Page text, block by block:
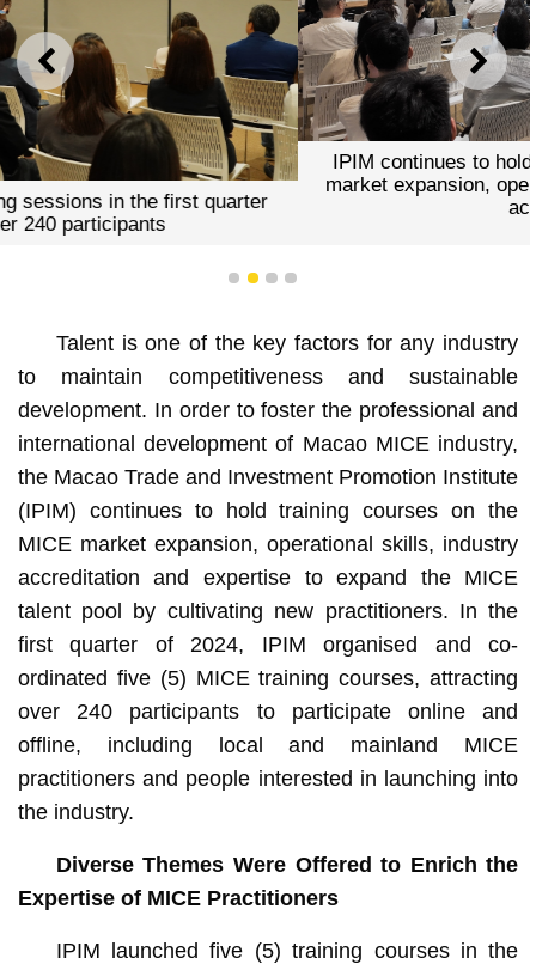
PREVIOUS NEXT
IPIM continues to hold training courses on the MICE
market expansion, operational skills, and professional
accreditation
1 2 3 4
Talent is one of the key factors for any industry
to maintain competitiveness and sustainable
development. In order to foster the professional and
international development of Macao MICE industry,
the Macao Trade and Investment Promotion Institute
(IPIM) continues to hold training courses on the
MICE market expansion, operational skills, industry
accreditation and expertise to expand the MICE
talent pool by cultivating new practitioners. In the
first quarter of 2024, IPIM organised and co-
ordinated five (5) MICE training courses, attracting
over 240 participants to participate online and
offline, including local and mainland MICE
practitioners and people interested in launching into
the industry.
Diverse Themes Were Offered to Enrich the
Expertise of MICE Practitioners
IPIM launched five (5) training courses in the